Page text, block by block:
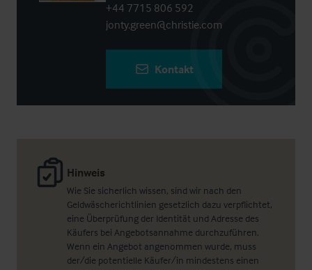
Hinweis
Wie Sie sicherlich wissen, sind wir nach den
Geldwäscherichtlinien gesetzlich dazu verpflichtet,
eine Überprüfung der Identität und Adresse des
Käufers bei Angebotsannahme durchzuführen.
Wenn ein Angebot angenommen wurde, muss
der/die potentielle Käufer/in mindestens einen
+44 7715 806 592
jonty.green@christie.com
Kontakt